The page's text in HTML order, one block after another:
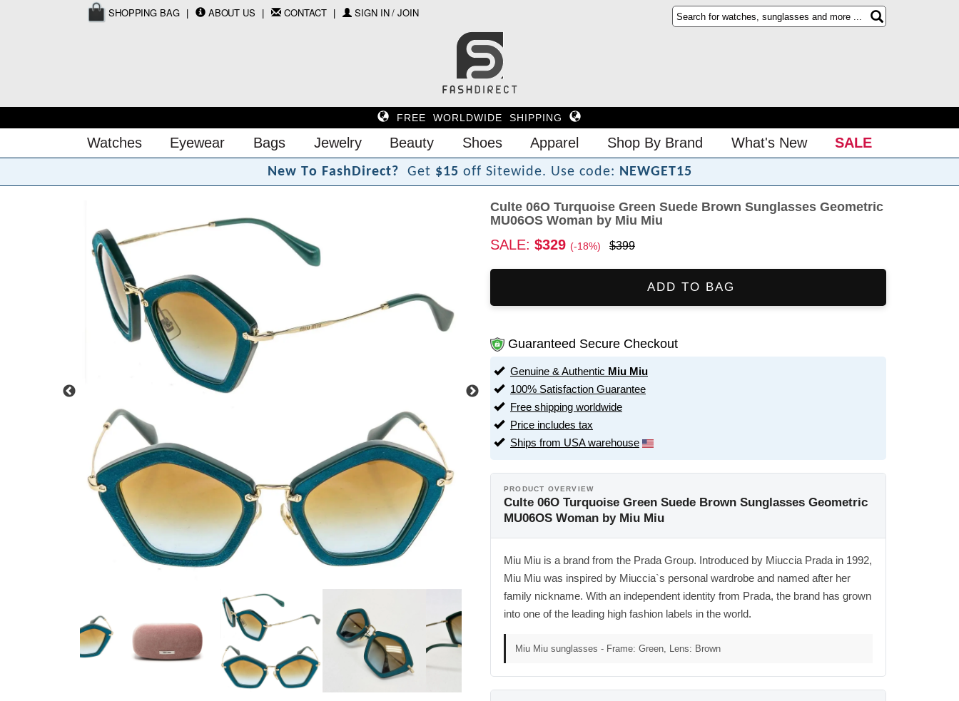
SHOPPING BAG ABOUT US CONTACT SIGN IN / JOIN
FREE WORLDWIDE SHIPPING
Watches Eyewear Bags Jewelry Beauty Shoes Apparel Shop By Brand What's New SALE
New To FashDirect? Get $15 off Sitewide. Use code: NEWGET15
Culte 06O Turquoise Green Suede Brown Sunglasses Geometric
MU06OS Woman by Miu Miu
SALE: $329 (-18%) $399
ADD TO BAG
Guaranteed Secure Checkout
Genuine & Authentic Miu Miu
100% Satisfaction Guarantee
Free shipping worldwide
Price includes tax
Ships from USA warehouse
PRODUCT OVERVIEW
Culte 06O Turquoise Green Suede Brown Sunglasses Geometric
MU06OS Woman by Miu Miu
Miu Miu is a brand from the Prada Group. Introduced by Miuccia Prada in 1992,
Miu Miu was inspired by Miuccia`s personal wardrobe and named after her
family nickname. With an independent identity from Prada, the brand has grown
into one of the leading high fashion labels in the world.
Miu Miu sunglasses - Frame: Green, Lens: Brown